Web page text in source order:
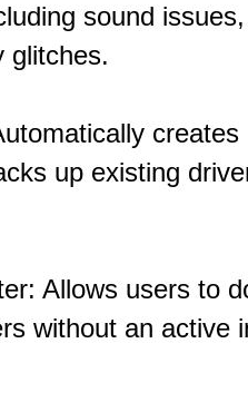
sound
glitches.
up existing
Allows users to
without an active